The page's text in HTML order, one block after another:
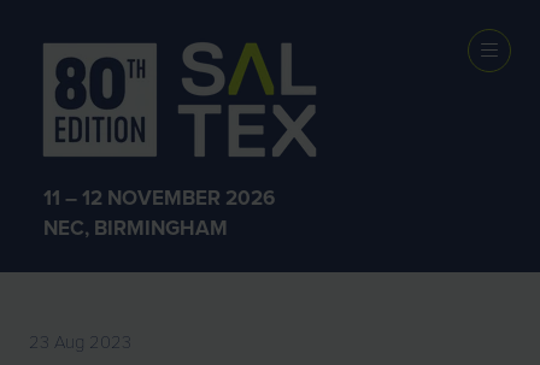
11 – 12 NOVEMBER 2026
NEC, BIRMINGHAM
EXHIBITOR
NEWS
23 Aug 2023